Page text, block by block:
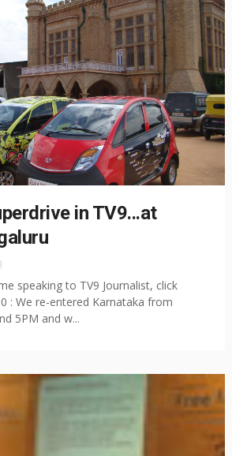
in TV9...at
speaking to TV9 Journalist, click
: We re-entered Karnataka from
5PM and w...